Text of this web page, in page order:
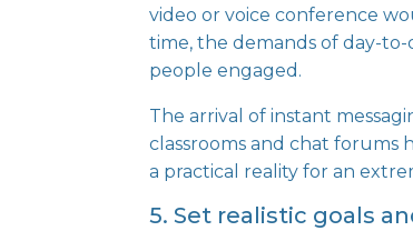
video or voice conference
time, the demands of day-
people engaged.
The arrival of instant
classrooms and chat forums
a practical reality for an
5. Set realistic goals